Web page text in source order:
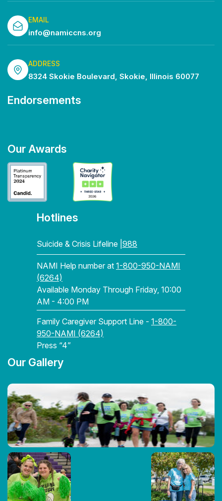
EMAIL
info@namiccns.org
ADDRESS
8324 Skokie Boulevard, Skokie, Illinois 60077
Endorsements
Our Awards
Hotlines
Suicide & Crisis Lifeline | 988
NAMI Help number at 1-800-950-NAMI
(6264)
Available Monday Through Friday, 10:00
AM - 4:00 PM
Family Caregiver Support Line - 1-800-
950-NAMI (6264)
Press “4”
Our Gallery